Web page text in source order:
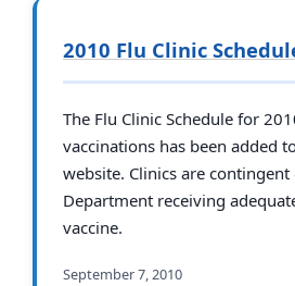
2010 Flu Clinic
The Flu Clinic Schedule for
vaccinations has been added
website. Clinics are
Department receiving
vaccine.
September 7, 2010